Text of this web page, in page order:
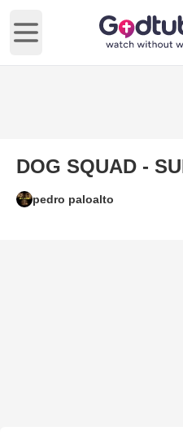
Open main menu
DOG SQUAD -
pedro paloalto